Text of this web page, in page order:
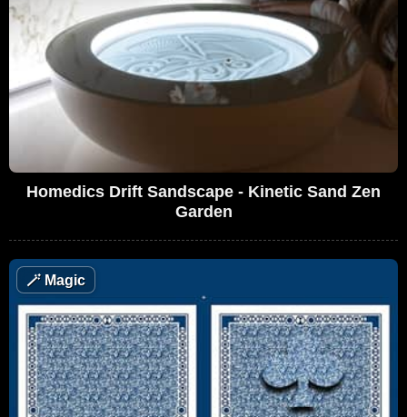
Homedics Drift Sandscape - Kinetic Sand Zen
Garden
🪄Magic